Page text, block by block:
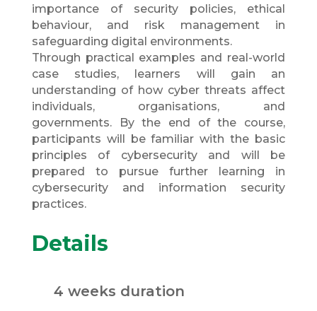
importance of security policies, ethical
behaviour, and risk management in
safeguarding digital environments.
Through practical examples and real-world
case studies, learners will gain an
understanding of how cyber threats affect
individuals, organisations, and
governments. By the end of the course,
participants will be familiar with the basic
principles of cybersecurity and will be
prepared to pursue further learning in
cybersecurity and information security
practices.
Details
4 weeks duration